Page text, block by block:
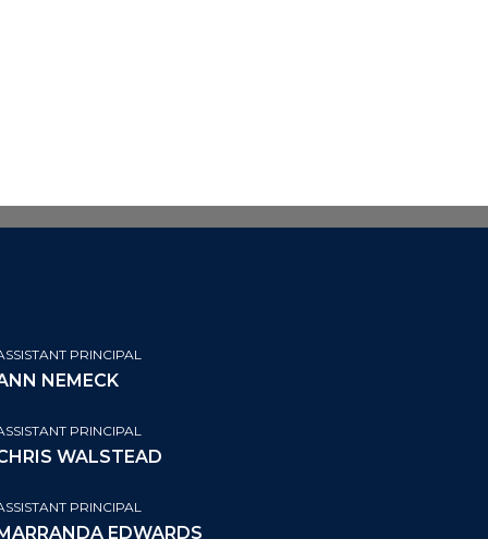
PRINCIPAL
NEMECK
PRINCIPAL
WALSTEAD
PRINCIPAL
MARRANDA EDWARDS